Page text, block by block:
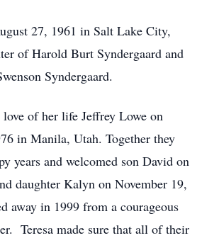
27, 1961 in Salt Lake City,
of Harold Burt Syndergaard and
Syndergaard.
of her life Jeffrey Lowe on
in Manila, Utah. Together they
years and welcomed son David on
daughter Kalyn on November 19,
away in 1999 from a courageous
Teresa made sure that all of their